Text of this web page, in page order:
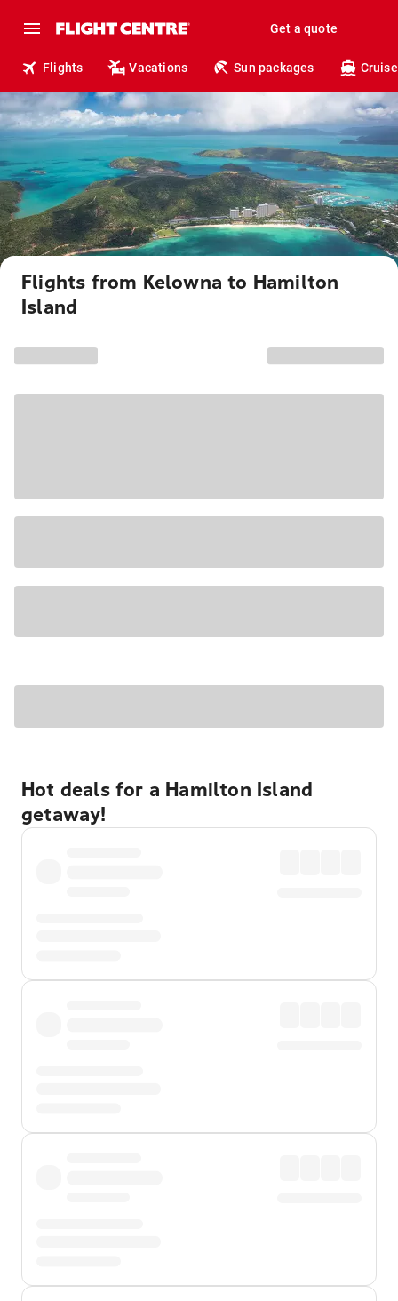
Get a quote
Flights Vacations Sun packages
Flights from Kelowna to Hamilton
Island
Hot deals for a Hamilton Island
getaway!